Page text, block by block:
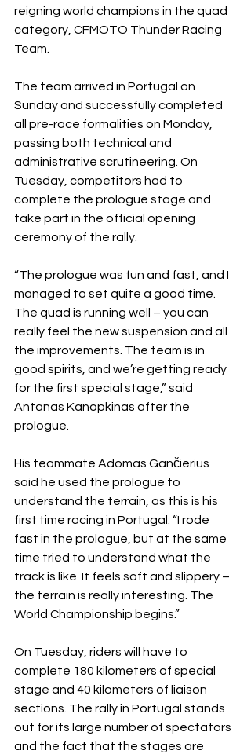
reigning world champions in the quad
category, CFMOTO Thunder Racing
Team.
The team arrived in Portugal on
Sunday and successfully completed
all pre-race formalities on Monday,
passing both technical and
administrative scrutineering. On
Tuesday, competitors had to
complete the prologue stage and
take part in the official opening
ceremony of the rally.
“The prologue was fun and fast, and I
managed to set quite a good time.
The quad is running well – you can
really feel the new suspension and all
the improvements. The team is in
good spirits, and we’re getting ready
for the first special stage,” said
Antanas Kanopkinas after the
prologue.
His teammate Adomas Gančierius
said he used the prologue to
understand the terrain, as this is his
first time racing in Portugal: “I rode
fast in the prologue, but at the same
time tried to understand what the
track is like. It feels soft and slippery –
the terrain is really interesting. The
World Championship begins.”
On Tuesday, riders will have to
complete 180 kilometers of special
stage and 40 kilometers of liaison
sections. The rally in Portugal stands
out for its large number of spectators
and the fact that the stages are